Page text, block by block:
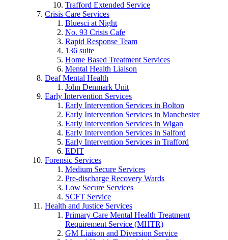
Trafford Extended Service
Crisis Care Services
Bluesci at Night
No. 93 Crisis Cafe
Rapid Response Team
136 suite
Home Based Treatment Services
Mental Health Liaison
Deaf Mental Health
John Denmark Unit
Early Intervention Services
Early Intervention Services in Bolton
Early Intervention Services in Manchester
Early Intervention Services in Wigan
Early Intervention Services in Salford
Early Intervention Services in Trafford
EDIT
Forensic Services
Medium Secure Services
Pre-discharge Recovery Wards
Low Secure Services
SCFT Service
Health and Justice Services
Primary Care Mental Health Treatment
Requirement Service (MHTR)
GM Liaison and Diversion Service